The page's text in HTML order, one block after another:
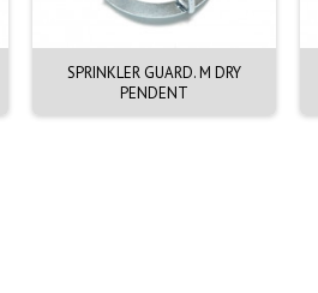
SPRINKLER GUARD. M DRY
PENDENT